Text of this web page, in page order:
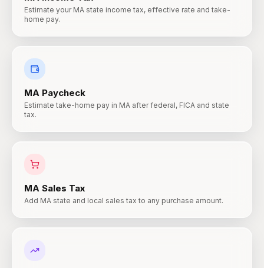
Estimate your MA state income tax, effective rate and take-
home pay.
MA Paycheck
Estimate take-home pay in MA after federal, FICA and state
tax.
MA Sales Tax
Add MA state and local sales tax to any purchase amount.